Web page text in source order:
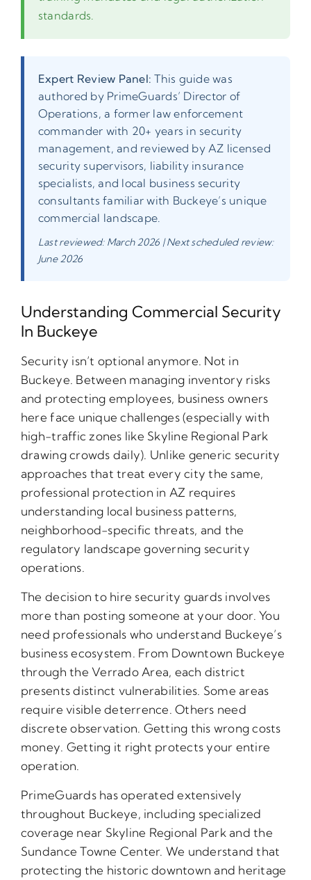
standards.
Expert Review Panel: This guide was
authored by PrimeGuards’ Director of
Operations, a former law enforcement
commander with 20+ years in security
management, and reviewed by AZ licensed
security supervisors, liability insurance
specialists, and local business security
consultants familiar with Buckeye’s unique
commercial landscape.
Last reviewed: March 2026 | Next scheduled review:
June 2026
Understanding Commercial Security
In Buckeye
Security isn’t optional anymore. Not in
Buckeye. Between managing inventory risks
and protecting employees, business owners
here face unique challenges (especially with
high-traffic zones like Skyline Regional Park
drawing crowds daily). Unlike generic security
approaches that treat every city the same,
professional protection in AZ requires
understanding local business patterns,
neighborhood-specific threats, and the
regulatory landscape governing security
operations.
The decision to hire security guards involves
more than posting someone at your door. You
need professionals who understand Buckeye’s
business ecosystem. From Downtown Buckeye
through the Verrado Area, each district
presents distinct vulnerabilities. Some areas
require visible deterrence. Others need
discrete observation. Getting this wrong costs
money. Getting it right protects your entire
operation.
PrimeGuards has operated extensively
throughout Buckeye, including specialized
coverage near Skyline Regional Park and the
Sundance Towne Center. We understand that
protecting the historic downtown and heritage